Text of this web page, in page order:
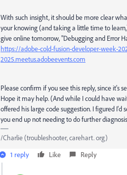
With such insight, it should be more clear
your knowing (and taking a little time to
give online tomorrow, "Debugging and Error
https://adobe-cold-fusion-developer-week-
2025.meetus.adobeevents.com
Please confirm if you see this reply, since it's
Hope it may help. (And while I could have
offered his large code suggestion. I figured
you end up not needing to do further
/Charlie (troubleshooter, carehart. org)
1 reply
Like Reply